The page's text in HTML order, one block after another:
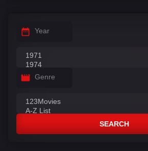
Year
Genre
SEARCH